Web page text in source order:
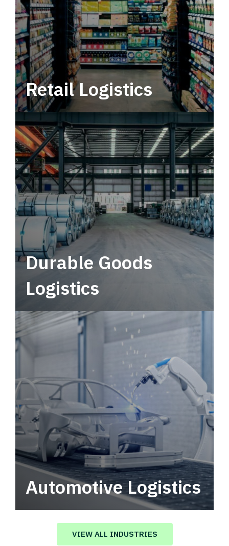
Retail Logistics
Leverage multimodal solutions within a
tactical network for consistent, year-round
service.
Durable Goods
Logistics
Automotive Logistics
Automotive logistics solutions that drive
value in your supply chain.
VIEW ALL INDUSTRIES